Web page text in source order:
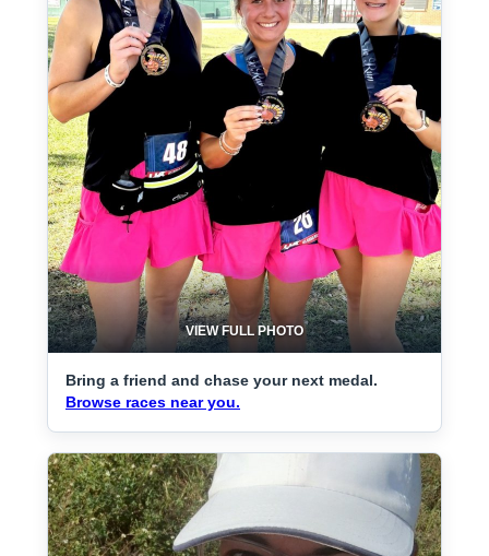
VIEW FULL PHOTO
Bring a friend and chase your next medal.
Browse races near you.